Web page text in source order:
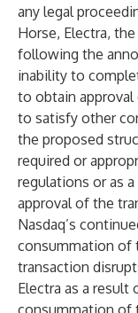
any legal
Horse, Electra,
following the
inability to
to obtain
to satisfy other
the proposed
required or
regulations or as
approval of the
Nasdaq’s
consummation of
transaction
Electra as a result
consummation of